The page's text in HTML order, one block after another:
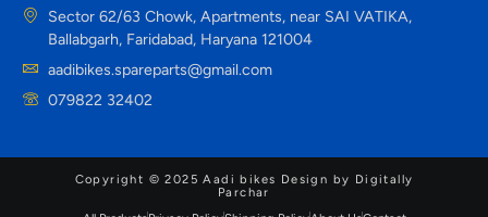
Sector 62/63 Chowk, Apartments, near SAI VATIKA,
Ballabgarh, Faridabad, Haryana 121004
aadibikes.spareparts@gmail.com
079822 32402
Copyright © 2025 Aadi bikes Design by Digitally
Parchar